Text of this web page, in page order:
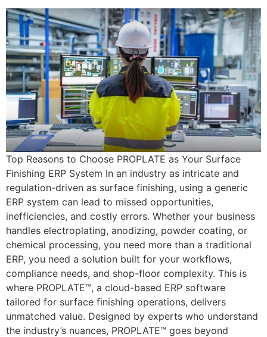
Top Reasons to Choose PROPLATE as Your Surface
Finishing ERP System In an industry as intricate and
regulation-driven as surface finishing, using a generic
ERP system can lead to missed opportunities,
inefficiencies, and costly errors. Whether your business
handles electroplating, anodizing, powder coating, or
chemical processing, you need more than a traditional
ERP, you need a solution built for your workflows,
compliance needs, and shop-floor complexity. This is
where PROPLATE™, a cloud-based ERP software
tailored for surface finishing operations, delivers
unmatched value. Designed by experts who understand
the industry’s nuances, PROPLATE™ goes beyond